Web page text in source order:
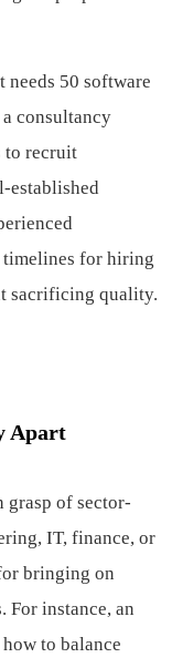
50 software
consultancy
to recruit
established
timelines for hiring
sacrificing quality.
Apart
grasp of sector-
IT, finance, or
bringing on
For instance, an
to balance